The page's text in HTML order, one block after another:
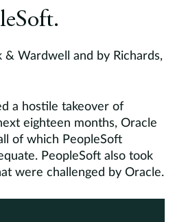
& Wardwell and by Richards,
a hostile takeover of
eighteen months, Oracle
of which PeopleSoft
PeopleSoft also took
were challenged by Oracle.